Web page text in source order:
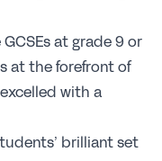
at grade 9 or
at the forefront of
with a
brilliant set